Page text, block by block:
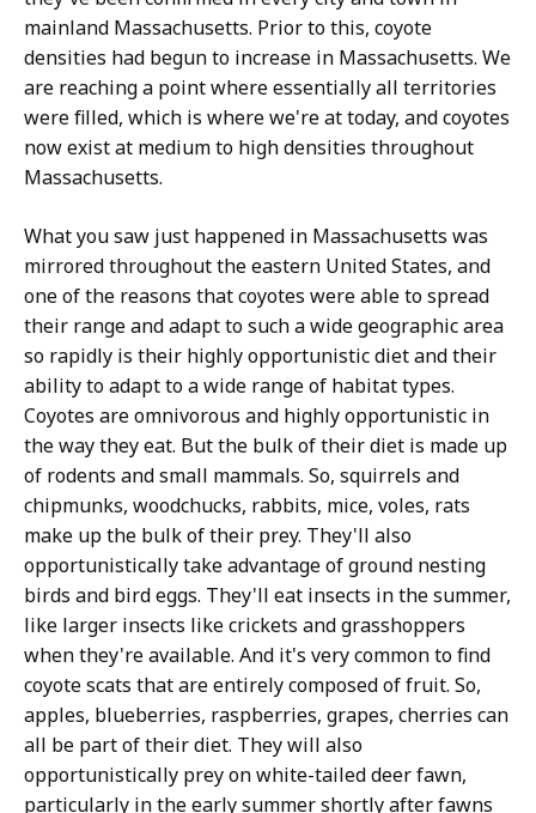
mainland Massachusetts. Prior to this, coyote
densities had begun to increase in Massachusetts. We
are reaching a point where essentially all territories
were filled, which is where we're at today, and coyotes
now exist at medium to high densities throughout
Massachusetts.
What you saw just happened in Massachusetts was
mirrored throughout the eastern United States, and
one of the reasons that coyotes were able to spread
their range and adapt to such a wide geographic area
so rapidly is their highly opportunistic diet and their
ability to adapt to a wide range of habitat types.
Coyotes are omnivorous and highly opportunistic in
the way they eat. But the bulk of their diet is made up
of rodents and small mammals. So, squirrels and
chipmunks, woodchucks, rabbits, mice, voles, rats
make up the bulk of their prey. They'll also
opportunistically take advantage of ground nesting
birds and bird eggs. They'll eat insects in the summer,
like larger insects like crickets and grasshoppers
when they're available. And it's very common to find
coyote scats that are entirely composed of fruit. So,
apples, blueberries, raspberries, grapes, cherries can
all be part of their diet. They will also
opportunistically prey on white-tailed deer fawn,
particularly in the early summer shortly after fawns